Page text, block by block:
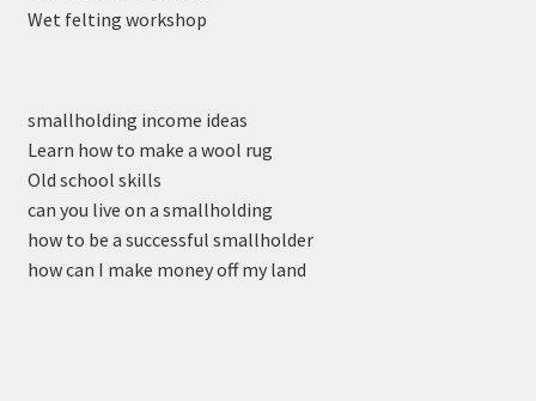
Wet felting workshop
smallholding income ideas
Learn how to make a wool rug
Old school skills
can you live on a smallholding
how to be a successful smallholder
how can I make money off my land